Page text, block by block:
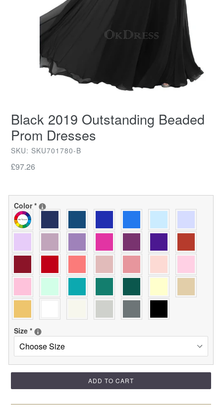
Black 2019 Outstanding Beaded
Prom Dresses
SKU: SKU701780-B
Regular
£97.26
Color*
Size *
ADD TO CART